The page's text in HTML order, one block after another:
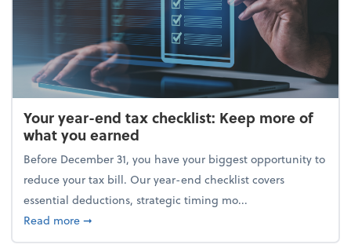
Your year-end tax checklist: Keep more of
what you earned
Before December 31, you have your biggest opportunity to
reduce your tax bill. Our year-end checklist covers
essential deductions, strategic timing mo...
Read moreabout Your year-end tax checklist: Keep more of
➞